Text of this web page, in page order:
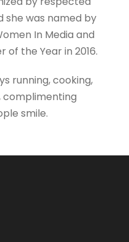
she was named by
In Media and
of the Year in 2016.
running, cooking,
complimenting
smile.